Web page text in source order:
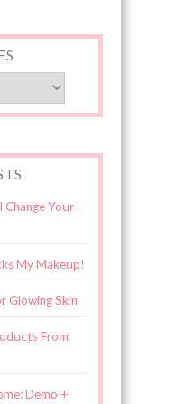
Your
My Makeup!
Glowing Skin
From
Demo +